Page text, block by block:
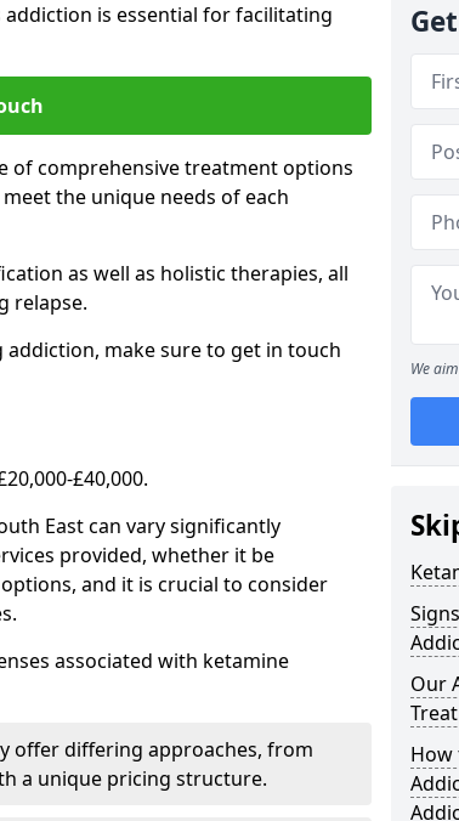
is essential for facilitating
of comprehensive treatment options
the unique needs of each
as well as holistic therapies, all
relapse.
make sure to get in touch
£40,000.
East can vary significantly
provided, whether it be
and it is crucial to consider
associated with ketamine
offer differing approaches, from
a unique pricing structure.
We
Our
How